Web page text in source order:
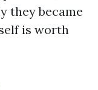
they became
is worth